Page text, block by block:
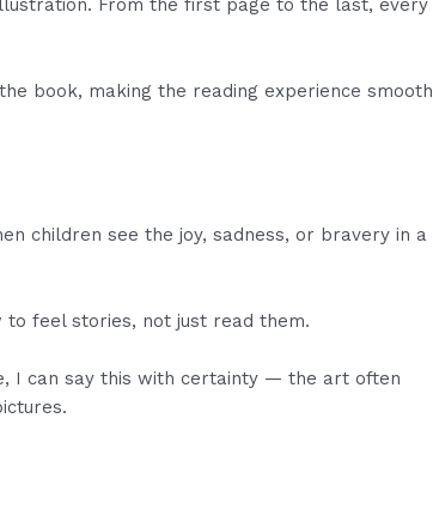
From the first page to the last, every
book, making the reading experience smooth
children see the joy, sadness, or bravery in a
to feel stories, not just read them.
I can say this with certainty — the art often